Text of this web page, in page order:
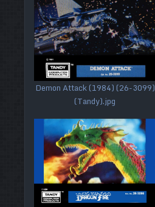
Demon Attack (1984) (26-3099)
(Tandy).jpg